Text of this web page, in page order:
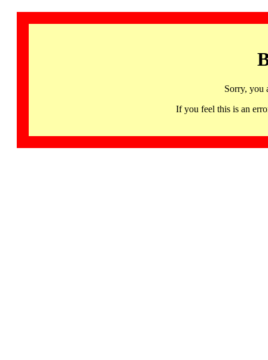
Sorry, you
If you feel this is an